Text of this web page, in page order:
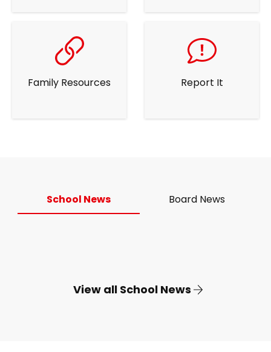
Family Resources Report It
School News Board News
View all School News